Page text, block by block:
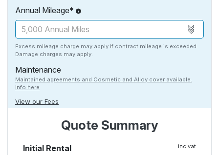
Annual Mileage*
Excess mileage charge may apply if contract mileage is exceeded.
Damage charges may apply.
Maintenance
Maintained agreements and Cosmetic and Alloy cover available.
Info here
View our Fees
Quote Summary
Initial Rental inc vat